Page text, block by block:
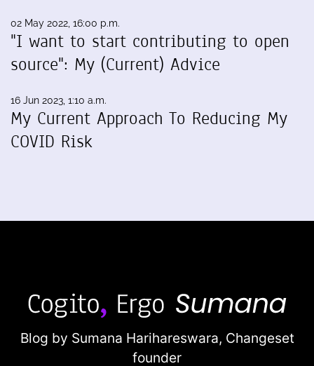
02 May 2022, 16:00 p.m.
"I want to start contributing to open
source": My (Current) Advice
16 Jun 2023, 1:10 a.m.
My Current Approach To Reducing My
COVID Risk
Blog by Sumana Harihareswara, Changeset
founder